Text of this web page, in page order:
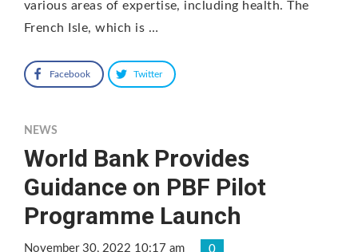
various areas of expertise, including health. The
French Isle, which is …
Facebook Twitter
NEWS
World Bank Provides
Guidance on PBF Pilot
Programme Launch
November 30, 2022 10:17 am 0